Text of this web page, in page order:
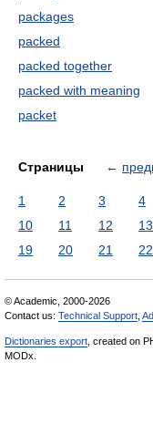
packages
packed
packed together
packed with meaning
packet
Страницы ←
1 2 3 4
10
11 12 13
19
20 21 22
© Academic, 2000-2026
Contact us: Technical Support
Dictionaries export , created on
MODx.